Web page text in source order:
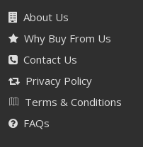
About Us
Why Buy From Us
Contact Us
Privacy Policy
Terms & Conditions
FAQs